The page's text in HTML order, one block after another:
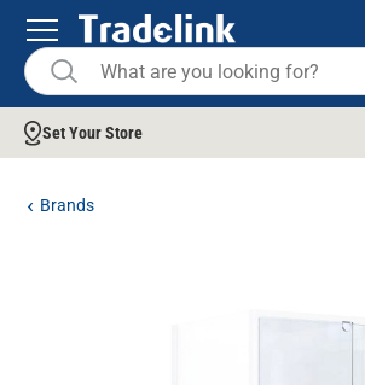
Set Your Store
Brands